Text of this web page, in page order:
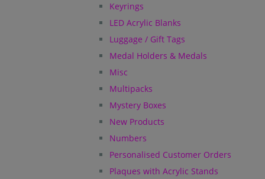
Keyrings
LED Acrylic Blanks
Luggage / Gift Tags
Medal Holders & Medals
Misc
Multipacks
Mystery Boxes
New Products
Numbers
Personalised Customer Orders
Plaques with Acrylic Stands